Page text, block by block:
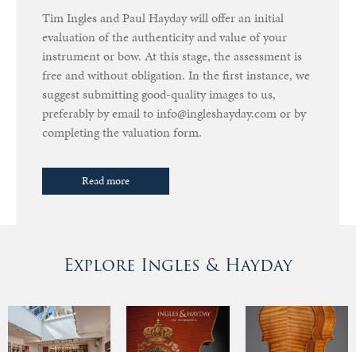
Tim Ingles and Paul Hayday will offer an initial
evaluation of the authenticity and value of your
instrument or bow. At this stage, the assessment is
free and without obligation. In the first instance, we
suggest submitting good-quality images to us,
preferably by email to info@ingleshayday.com or by
completing the valuation form.
Read more
Explore Ingles & Hayday